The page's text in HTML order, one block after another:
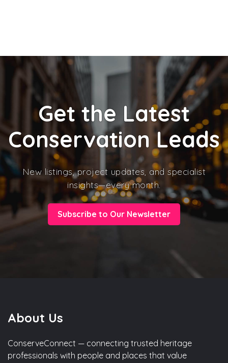
Get the Latest
Conservation Leads
New listings, project updates, and specialist
insights—every month.
Subscribe to Our Newsletter
About Us
ConserveConnect — connecting trusted heritage
professionals with people and places that value